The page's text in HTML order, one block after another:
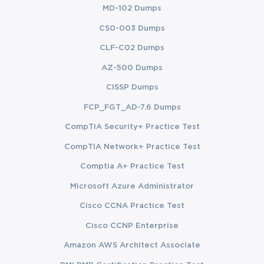
Navigate ethical considerations and professional
Prepare strategically for the PgMP certification exam
using a structured study approach.
Learning Objectives
ensure participants acquire both theoretical knowledge and
practical skills that translate into effective program management
Gain in-depth knowledge of program management
Develop Program Strategies: Learn to formulate and
MD-102 Dumps
CS0-003 Dumps
CLF-C02 Dumps
AZ-500 Dumps
CISSP Dumps
FCP_FGT_AD-7.6 Dumps
CompTIA Security+ Practice Test
CompTIA Network+ Practice Test
Comptia A+ Practice Test
Microsoft Azure Administrator
Cisco CCNA Practice Test
Cisco CCNP Enterprise
Amazon AWS Architect Associate